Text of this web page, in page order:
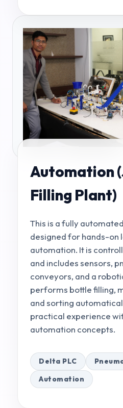
Automation
Filling Plant)
This is a fully
designed for hands-on
automation. It is
and includes sensors,
conveyors, and a
performs bottle filling,
and sorting
practical experience
automation concepts.
Delta PLC
Automation